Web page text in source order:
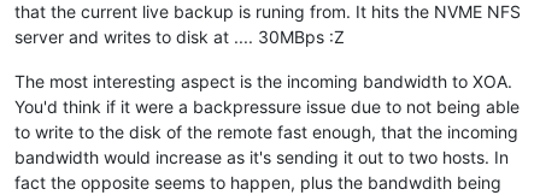
that the current live backup is runing from. It hits the NVME NFS
server and writes to disk at .... 30MBps :Z
The most interesting aspect is the incoming bandwidth to XOA.
You'd think if it were a backpressure issue due to not being able
to write to the disk of the remote fast enough, that the incoming
bandwidth would increase as it's sending it out to two hosts. In
fact the opposite seems to happen, plus the bandwdith being